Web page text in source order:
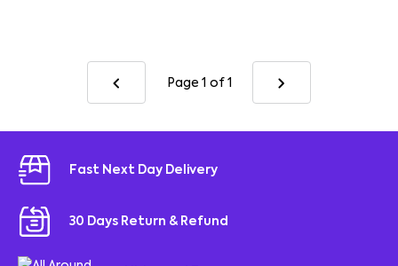
Page 1 of 1
Fast Next Day Delivery
30 Days Return & Refund